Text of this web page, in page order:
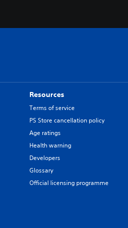
Resources
Terms of service
PS Store cancellation policy
Age ratings
Health warning
Developers
Glossary
Official licensing programme